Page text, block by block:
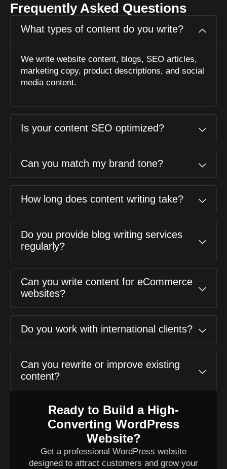
Ready to Build a High-
Converting WordPress
Website?
Get a professional WordPress website
designed to attract customers and grow your
Frequently Asked Questions
What types of content do you write?
We write website content, blogs, SEO articles,
marketing copy, product descriptions, and social
media content.
Is your content SEO optimized?
Can you match my brand tone?
How long does content writing take?
Do you provide blog writing services
regularly?
Can you write content for eCommerce
websites?
Do you work with international clients?
Can you rewrite or improve existing
content?